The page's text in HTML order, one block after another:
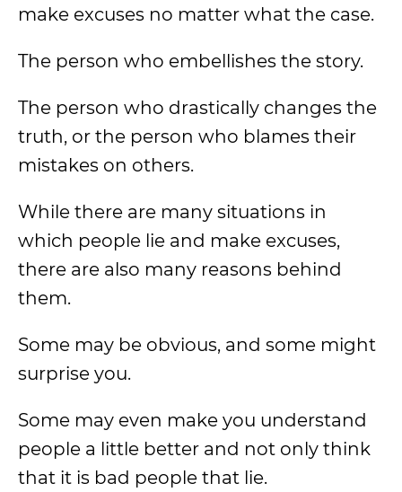
make excuses no matter what the case.
The person who embellishes the story.
The person who drastically changes the
truth, or the person who blames their
mistakes on others.
While there are many situations in
which people lie and make excuses,
there are also many reasons behind
them.
Some may be obvious, and some might
surprise you.
Some may even make you understand
people a little better and not only think
that it is bad people that lie.